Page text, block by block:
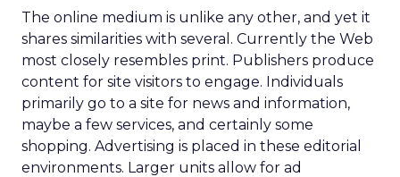
The online medium is unlike any other, and yet it
shares similarities with several. Currently the Web
most closely resembles print. Publishers produce
content for site visitors to engage. Individuals
primarily go to a site for news and information,
maybe a few services, and certainly some
shopping. Advertising is placed in these editorial
environments. Larger units allow for ad